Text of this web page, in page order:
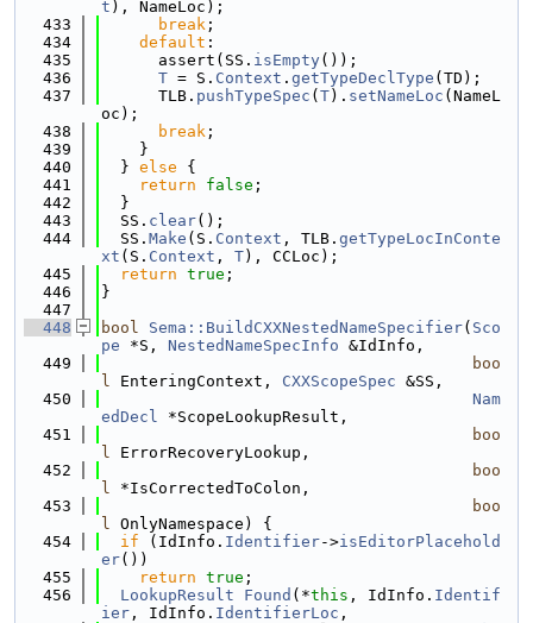
t ), NameLoc);
  433
break ;
  434
default :
  435
      assert(SS.
isEmpty());
  436
T = S. Context . getTypeDeclType (TD);
  437
      TLB.
pushTypeSpec ( T). setNameLoc (NameL
oc);
  438
break ;
  439
    }
  440
  }
else {
  441
return false ;
  442
  }
  443
  SS.
clear();
  444
  SS.
Make (S. Context , TLB. getTypeLocInConte
xt (S. Context , T), CCLoc);
  445
return true ;
  446
}
  447
  448
bool Sema::BuildCXXNestedNameSpecifier( Sco
pe *S, NestedNameSpecInfo &IdInfo,
  449
boo
l EnteringContext, CXXScopeSpec &SS,
  450
Nam
edDecl *ScopeLookupResult,
  451
boo
l ErrorRecoveryLookup,
  452
boo
l *IsCorrectedToColon,
  453
boo
l OnlyNamespace) {
  454
if (IdInfo. Identifier->isEditorPlacehold
er())
  455
return true ;
  456
LookupResult Found (*this , IdInfo. Identif
ier , IdInfo. IdentifierLoc ,